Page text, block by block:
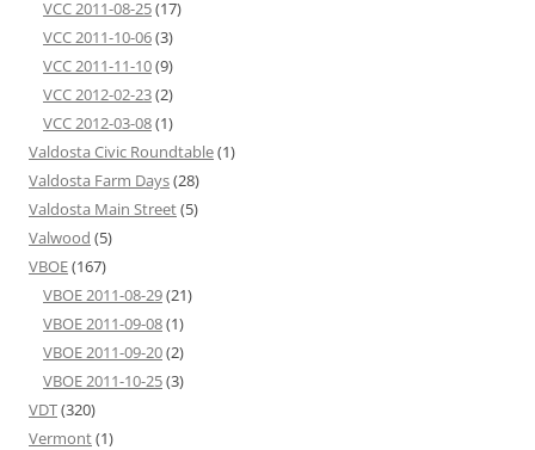
VCC 2011-08-25(17)
VCC 2011-10-06(3)
VCC 2011-11-10(9)
VCC 2012-02-23(2)
VCC 2012-03-08(1)
Valdosta Civic Roundtable(1)
Valdosta Farm Days(28)
Valdosta Main Street(5)
Valwood (5)
VBOE(167)
VBOE 2011-08-29(21)
VBOE 2011-09-08(1)
VBOE 2011-09-20(2)
VBOE 2011-10-25(3)
VDT(320)
Vermont(1)